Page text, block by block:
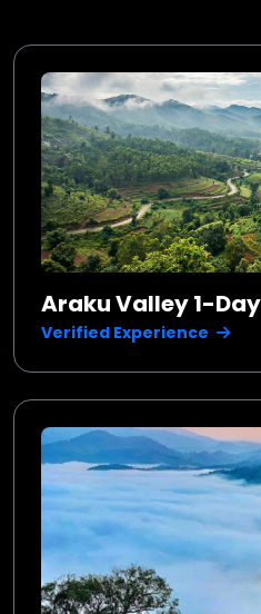
Araku Valley 1-
Verified Experience